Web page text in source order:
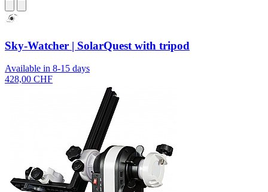
Sky-Watcher | SolarQuest with tripod
Available in 8-15 days
428,00 CHF